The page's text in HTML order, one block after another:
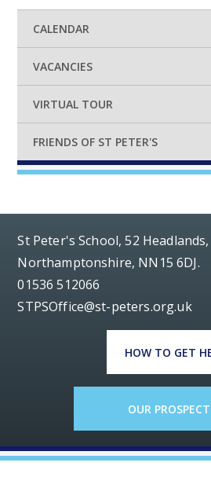
CALENDAR
VACANCIES
VIRTUAL TOUR
FRIENDS OF ST PETER'S
St Peter's School, 52
Northamptonshire, NN15 6DJ.
01536 512066
STPSOffice@st-peters.org.uk
HOW TO GET
OUR